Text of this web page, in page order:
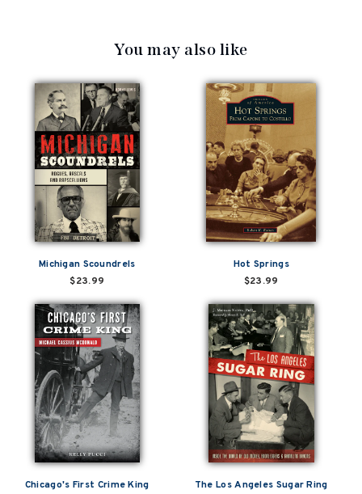
You may also like
Michigan Scoundrels
$23.99
Hot Springs
$23.99
Chicago's First Crime King
The Los Angeles Sugar Ring